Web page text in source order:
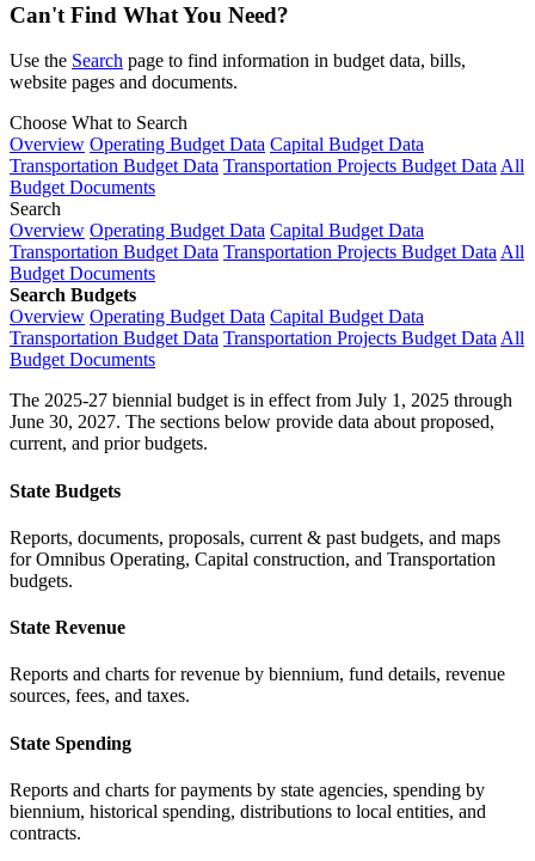
Can't Find What You Need?
Use the Search page to find information in budget data, bills,
website pages and documents.
Choose What to Search
Overview Operating Budget Data Capital Budget Data
Transportation Budget Data Transportation Projects Budget Data All
Budget Documents
Search
Overview Operating Budget Data Capital Budget Data
Transportation Budget Data Transportation Projects Budget Data All
Budget Documents
Search Budgets
Overview Operating Budget Data Capital Budget Data
Transportation Budget Data Transportation Projects Budget Data All
Budget Documents
The 2025-27 biennial budget is in effect from July 1, 2025 through
June 30, 2027. The sections below provide data about proposed,
current, and prior budgets.
State Budgets
Reports, documents, proposals, current & past budgets, and maps
for Omnibus Operating, Capital construction, and Transportation
budgets.
State Revenue
Reports and charts for revenue by biennium, fund details, revenue
sources, fees, and taxes.
State Spending
Reports and charts for payments by state agencies, spending by
biennium, historical spending, distributions to local entities, and
contracts.